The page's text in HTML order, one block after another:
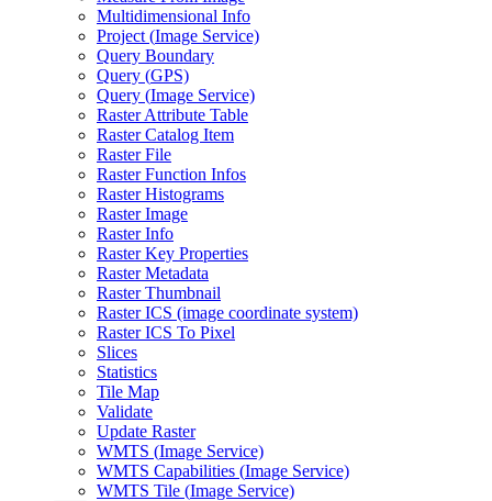
Multidimensional Info
Project (Image Service)
Query Boundary
Query (GPS)
Query (Image Service)
Raster Attribute Table
Raster Catalog Item
Raster File
Raster Function Infos
Raster Histograms
Raster Image
Raster Info
Raster Key Properties
Raster Metadata
Raster Thumbnail
Raster ICS (image coordinate system)
Raster ICS To Pixel
Slices
Statistics
Tile Map
Validate
Update Raster
WMTS (Image Service)
WMTS Capabilities (Image Service)
WMTS Tile (Image Service)